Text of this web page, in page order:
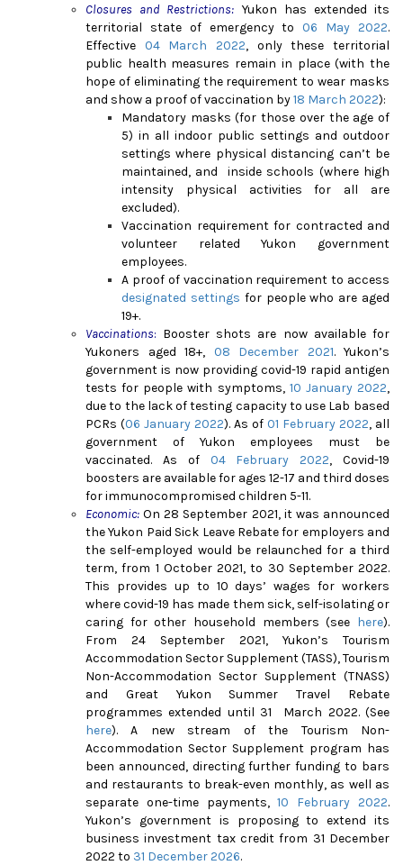
Closures and Restrictions: Yukon has extended its
territorial state of emergency to06 May 2022.
Effective 04 March 2022, only these territorial
public health measures remain in place (with the
hope of eliminating the requirement to wear masks
and show a proof of vaccination by18 March 2022):
Mandatory masks (for those over the age of
5) in all indoor public settings and outdoor
settings where physical distancing can’t be
maintained, and inside schools (where high
intensity physical activities for all are
excluded).
Vaccination requirement for contracted and
volunteer related Yukon government
employees.
A proof of vaccination requirement to access
designated settings for people who are aged
19+.
Vaccinations: Booster shots are now available for
Yukoners aged 18+, 08 December 2021. Yukon’s
government is now providing covid-19 rapid antigen
tests for people with symptoms, 10 January 2022,
due to the lack of testing capacity to use Lab based
PCRs (06 January 2022). As of 01 February 2022, all
government of Yukon employees must be
vaccinated. As of 04 February 2022, Covid-19
boosters are available for ages 12-17 and third doses
for immunocompromised children 5-11.
Economic: On 28 September 2021, it was announced
the Yukon Paid Sick Leave Rebate for employers and
the self-employed would be relaunched for a third
term, from 1 October 2021, to 30 September 2022.
This provides up to 10 days’ wages for workers
where covid-19 has made them sick, self-isolating or
caring for other household members (see here).
From 24 September 2021, Yukon’s Tourism
Accommodation Sector Supplement (TASS), Tourism
Non-Accommodation Sector Supplement (TNASS)
and Great Yukon Summer Travel Rebate
programmes extended until 31 March 2022. (See
here). A new stream of the Tourism Non-
Accommodation Sector Supplement program has
been announced, directing further funding to bars
and restaurants to break-even monthly, as well as
separate one-time payments, 10 February 2022.
Yukon’s government is proposing to extend its
business investment tax credit from 31 December
2022 to 31 December 2026.